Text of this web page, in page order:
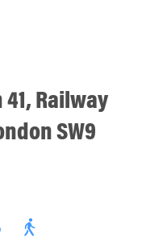
Railway
SW9